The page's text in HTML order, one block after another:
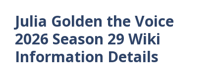
Julia Golden the Voice
2026 Season 29 Wiki
Information Details